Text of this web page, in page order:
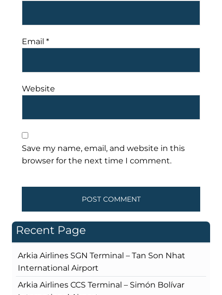
Email *
Website
Save my name, email, and website in this
browser for the next time I comment.
Recent Page
Arkia Airlines SGN Terminal – Tan Son Nhat
International Airport
Arkia Airlines CCS Terminal – Simón Bolívar